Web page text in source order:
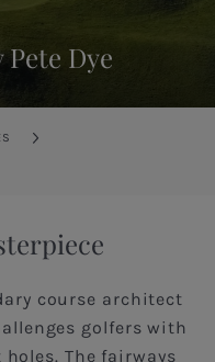
Dye
course architect
golfers with
The fairways